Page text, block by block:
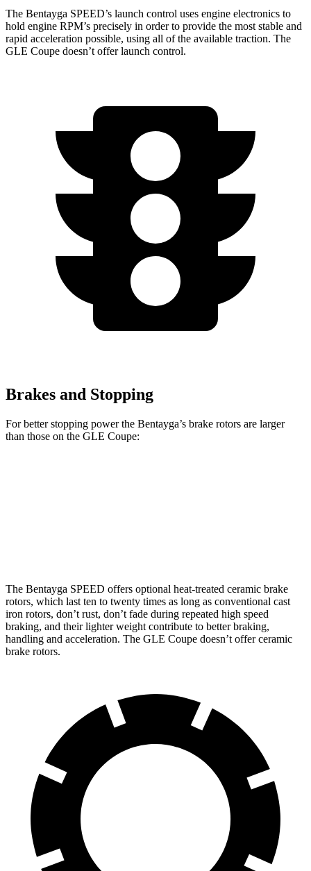
The Bentayga SPEED’s launch control uses engine electronics to
hold engine RPM’s precisely in order to provide the most stable and
rapid acceleration possible, using all of the available traction. The
GLE Coupe doesn’t offer launch control.
Brakes and Stopping
For better stopping power the Bentayga’s brake rotors are larger
than those on the GLE Coupe:
The Bentayga SPEED offers optional heat-treated ceramic brake
rotors, which last ten to twenty times as long as conventional cast
iron rotors, don’t rust, don’t fade during repeated high speed
braking, and their lighter weight contribute to better braking,
handling and acceleration. The GLE Coupe doesn’t offer ceramic
brake rotors.